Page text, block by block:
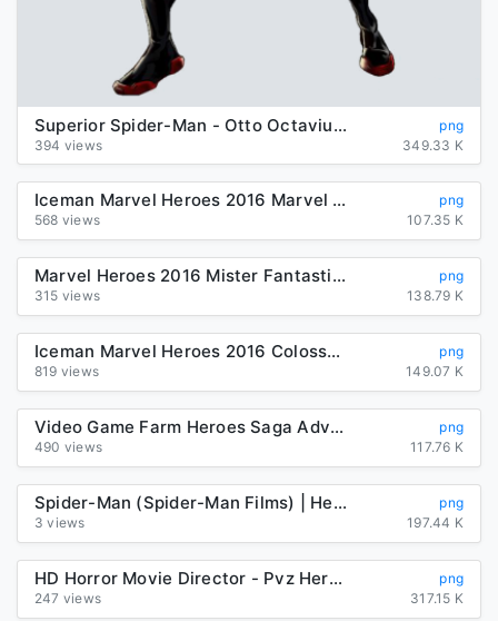
Superior Spider-Man - Otto Octavius/Peter Parker | Comics | Héroes ...
png
394 views
349.33 K
Iceman Marvel Heroes 2016 Marvel Comics Character PNG, Clipart ...
png
568 views
107.35 K
Marvel Heroes 2016 Mister Fantastic Iceman Black Panther Marvel ...
png
315 views
138.79 K
Iceman Marvel Heroes 2016 Colossus Marvel: Avengers Alliance ...
png
819 views
149.07 K
Video Game Farm Heroes Saga Adventure Game Learning, PNG ...
png
490 views
117.76 K
Spider-Man (Spider-Man Films) | Heroes Wiki | FANDOM powered by Wikia
png
3 views
197.44 K
HD Horror Movie Director - Pvz Heroes Glitter Zombie , Free ...
png
247 views
317.15 K